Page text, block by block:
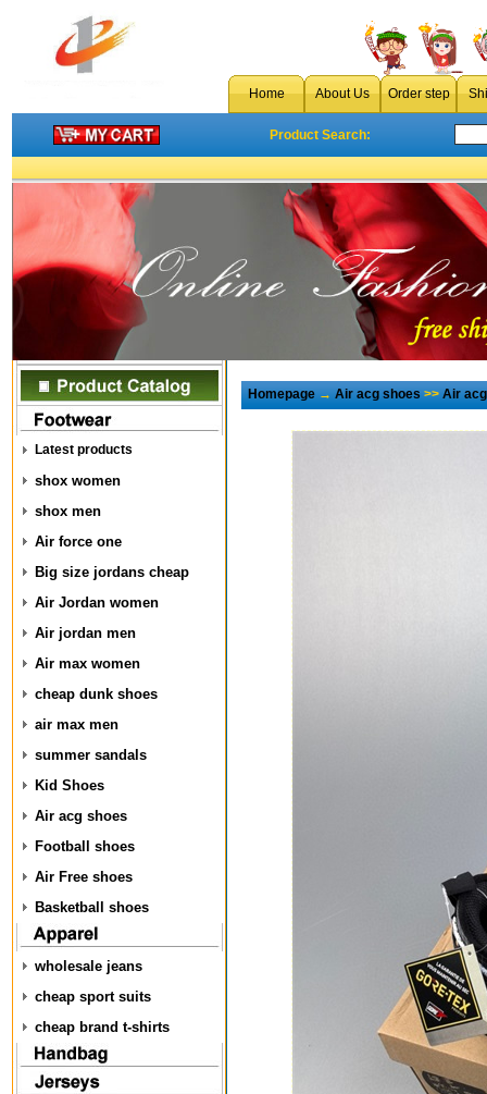
Home About Us Order step
Product Search:
Latest products
shox women
shox men
Air force one
Big size jordans cheap
Air Jordan women
Air jordan men
Air max women
cheap dunk shoes
air max men
summer sandals
Kid Shoes
Air acg shoes
Football shoes
Air Free shoes
Basketball shoes
wholesale jeans
cheap sport suits
cheap brand t-shirts
Homepage→Air acg shoes>>Air